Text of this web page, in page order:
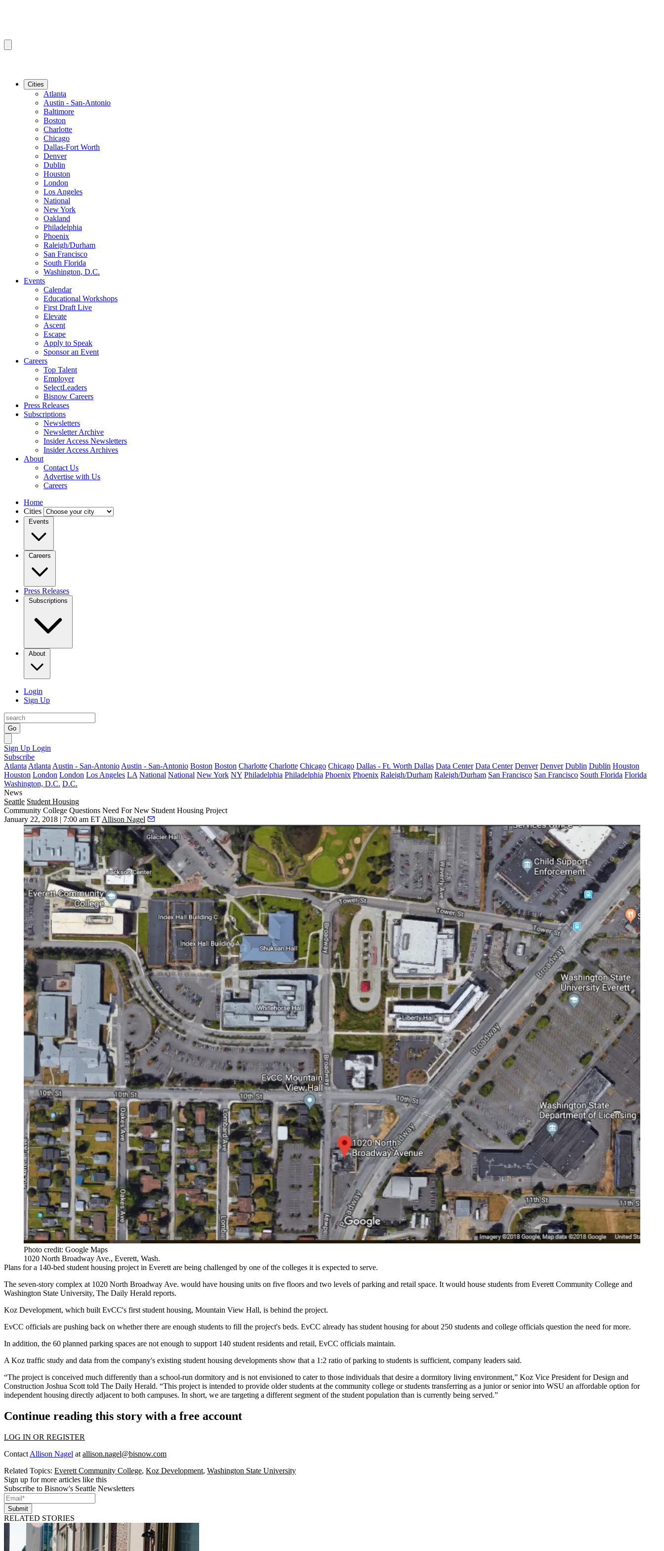
Cities
Atlanta
Austin - San-Antonio
Baltimore
Boston
Charlotte
Chicago
Dallas-Fort Worth
Denver
Dublin
Houston
London
Los Angeles
National
New York
Oakland
Philadelphia
Phoenix
Raleigh/Durham
San Francisco
South Florida
Washington, D.C.
Events
Calendar
Educational Workshops
First Draft Live
Elevate
Ascent
Escape
Apply to Speak
Sponsor an Event
Careers
Top Talent
Employer
SelectLeaders
Bisnow Careers
Press Releases
Subscriptions
Newsletters
Newsletter Archive
Insider Access Newsletters
Insider Access Archives
About
Contact Us
Advertise with Us
Careers
Home
Cities
Events
Careers
Press Releases
Subscriptions
About
Login
Sign Up
Go
Sign Up Login
Subscribe
Atlanta Atlanta Austin - San-Antonio Austin - San-Antonio Boston Boston Charlotte Charlotte Chicago Chicago Dallas - Ft. Worth Dallas Data Center Data Center Denver Denver Dublin Dublin Houston
Houston London London Los Angeles LA National National New York NY Philadelphia Philadelphia Phoenix Phoenix Raleigh/Durham Raleigh/Durham San Francisco San Francisco South Florida Florida
Washington, D.C. D.C.
News
Seattle Student Housing
Community College Questions Need For New Student Housing Project
January 22, 2018 | 7:00 am ET Allison Nagel
Photo credit: Google Maps
1020 North Broadway Ave., Everett, Wash.
Plans for a 140-bed student housing project in Everett are being challenged by one of the colleges it is expected to serve.
The seven-story complex at 1020 North Broadway Ave. would have housing units on five floors and two levels of parking and retail space. It would house students from Everett Community College and
Washington State University, The Daily Herald reports.
Koz Development, which built EvCC's first student housing, Mountain View Hall, is behind the project.
EvCC officials are pushing back on whether there are enough students to fill the project's beds. EvCC already has student housing for about 250 students and college officials question the need for more.
In addition, the 60 planned parking spaces are not enough to support 140 student residents and retail, EvCC officials maintain.
A Koz traffic study and data from the company's existing student housing developments show that a 1:2 ratio of parking to students is sufficient, company leaders said.
“The project is conceived much differently than a school-run dormitory and is not envisioned to cater to those individuals that desire a dormitory living environment,” Koz Vice President for Design and
Construction Joshua Scott told The Daily Herald. “This project is intended to provide older students at the community college or students transferring as a junior or senior into WSU an affordable option for
independent housing directly adjacent to both campuses. In short, we are targeting a different segment of the student population than is currently being served.”
Continue reading this story with a free account
LOG IN OR REGISTER
Contact Allison Nagel at allison.nagel@bisnow.com
Related Topics: Everett Community College, Koz Development, Washington State University
Sign up for more articles like this
Subscribe to Bisnow's Seattle Newsletters
Submit
RELATED STORIES